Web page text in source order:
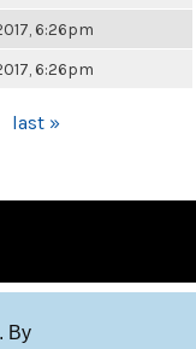
By
6:26pm
6:26pm
last »